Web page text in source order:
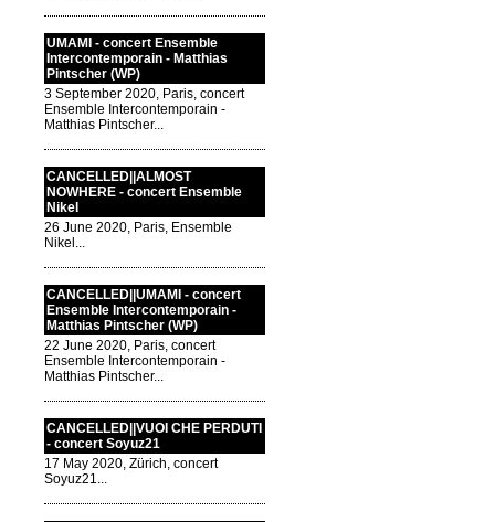
UMAMI - concert Ensemble
Intercontemporain - Matthias
Pintscher (WP)
3 September 2020, Paris, concert
Ensemble Intercontemporain -
Matthias Pintscher...
CANCELLED||ALMOST
NOWHERE - concert Ensemble
Nikel
26 June 2020, Paris, Ensemble
Nikel...
CANCELLED||UMAMI - concert
Ensemble Intercontemporain -
Matthias Pintscher (WP)
22 June 2020, Paris, concert
Ensemble Intercontemporain -
Matthias Pintscher...
CANCELLED||VUOI CHE PERDUTI
- concert Soyuz21
17 May 2020, Zürich, concert
Soyuz21...